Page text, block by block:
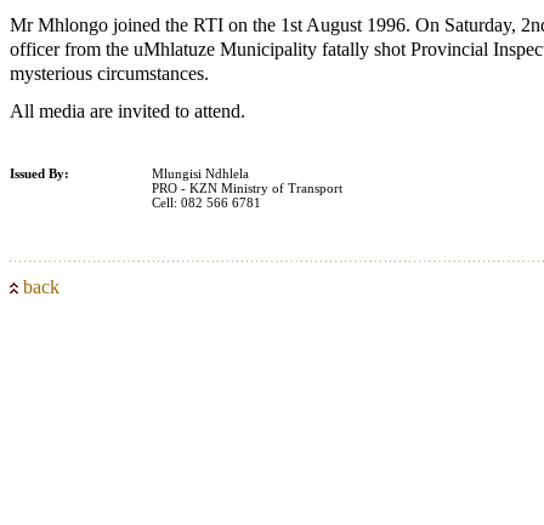
Mr Mhlongo joined the RTI on the 1st August 1996. On Saturday,
officer from the uMhlatuze Municipality fatally shot Provincial
mysterious circumstances.
All media are invited to attend.
Issued By:
Mlungisi Ndhlela
PRO - KZN Ministry of Transport
Cell: 082 566 6781
back